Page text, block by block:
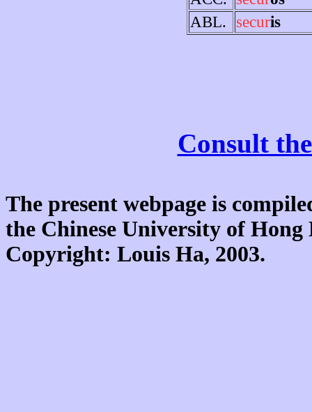
ABL.
securis
Consult
The present webpage is
the Chinese University of
Copyright: Louis Ha, 2003.